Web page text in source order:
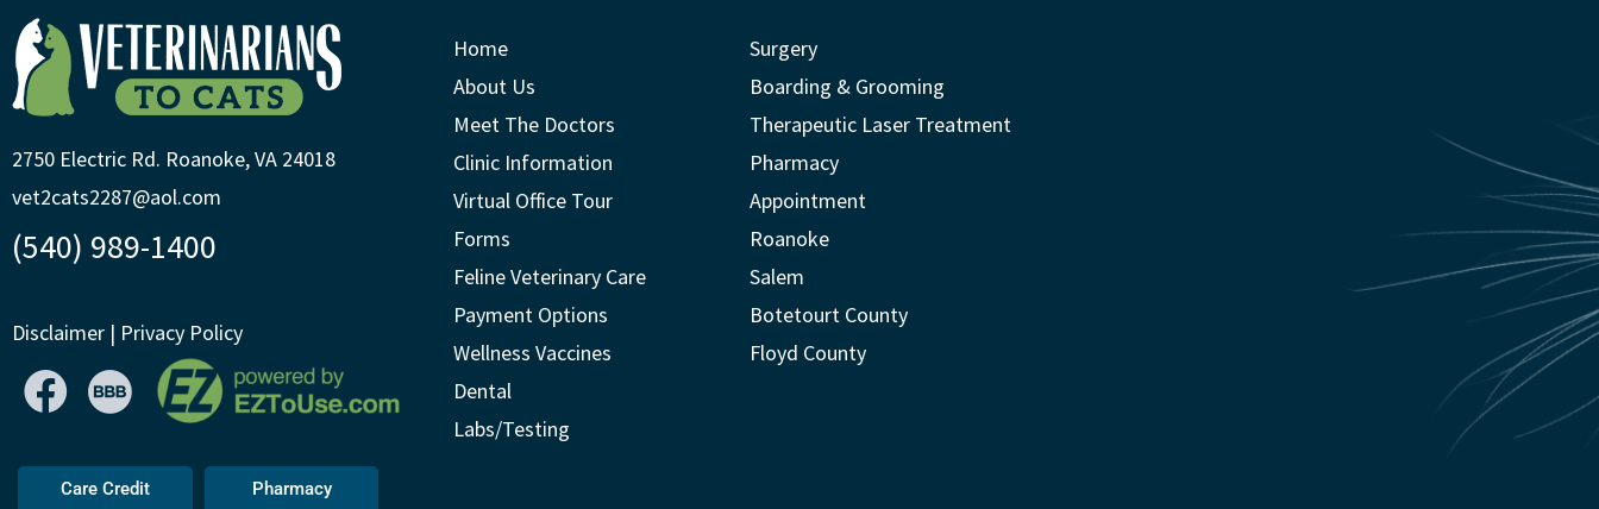
2750 Electric Rd. Roanoke, VA 24018
vet2cats2287@aol.com
(540) 989-1400
Disclaimer | Privacy Policy
Care Credit Pharmacy
Home
About Us
Meet The Doctors
Clinic Information
Virtual Office Tour
Forms
Feline Veterinary Care
Payment Options
Wellness Vaccines
Dental
Labs/Testing
Surgery
Boarding & Grooming
Therapeutic Laser Treatment
Pharmacy
Appointment
Roanoke
Salem
Botetourt County
Floyd County